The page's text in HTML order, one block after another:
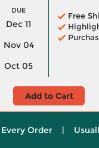
DUE
Dec 11
Nov 04
Oct 05
Free
Add to Cart
Order |